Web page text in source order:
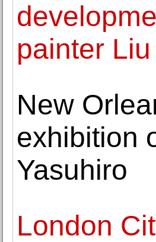
painter
New
exhibition
Yasuhiro
London